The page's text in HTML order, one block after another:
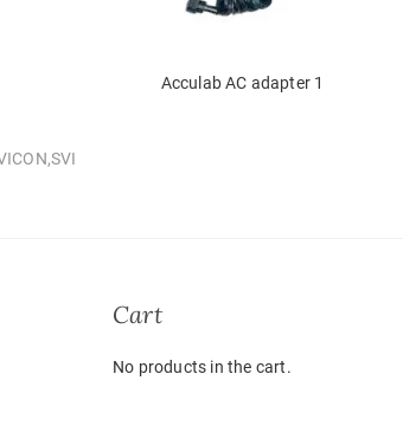
Acculab AC adapter 1
Cart
No products in the cart.